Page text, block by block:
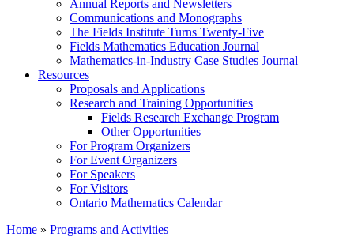
Annual Reports and Newsletters
Communications and Monographs
The Fields Institute Turns Twenty-Five
Fields Mathematics Education Journal
Mathematics-in-Industry Case Studies Journal
Resources
Proposals and Applications
Research and Training Opportunities
Fields Research Exchange Program
Other Opportunities
For Program Organizers
For Event Organizers
For Speakers
For Visitors
Ontario Mathematics Calendar
Home » Programs and Activities